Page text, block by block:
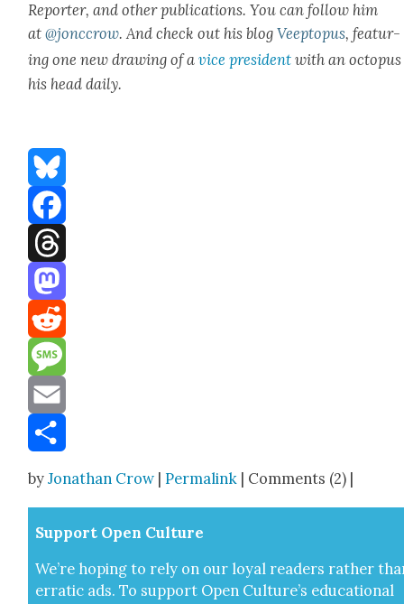
Reporter, and oth­er pub­li­ca­tions. You can fol­low him
at@jonccrow.And check out his blogVeep­to­pus, fea­tur­
ing one new draw­ing of avice pres­i­dentwith an
his head dai­ly.
Bluesky
Facebook
Threads
Mastodon
Reddit
Message
Email
byJonathan Crow |Permalink | Comments (2) |
Sup­port Open Cul­ture
We’re hop­ing to rely on our loy­al read­ers rather
errat­ic ads. To sup­port Open Cul­ture’s edu­ca­tion­al